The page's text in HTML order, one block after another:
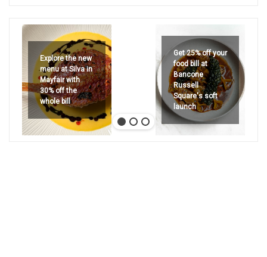
Explore the new
menu at Silva in
Mayfair with
30% off the
whole bill
Get 25% off your
food bill at
Bancone
Russell
Square's soft
launch